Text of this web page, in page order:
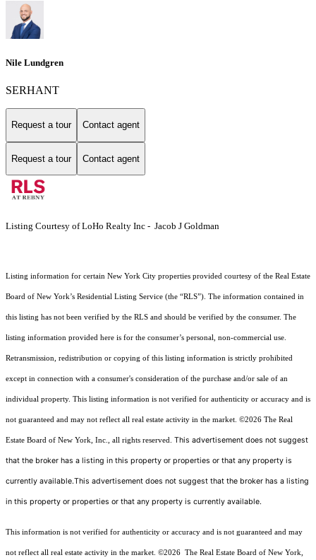
Nile Lundgren
SERHANT
Request a tour Contact agent
Request a tour Contact agent
Listing Courtesy of LoHo Realty Inc - Jacob J Goldman
Listing information for certain New York City properties provided courtesy of the Real Estate
Board of New York’s Residential Listing Service (the “RLS”). The information contained in
this listing has not been verified by the RLS and should be verified by the consumer. The
listing information provided here is for the consumer’s personal, non-commercial use.
Retransmission, redistribution or copying of this listing information is strictly prohibited
except in connection with a consumer's consideration of the purchase and/or sale of an
individual property. This listing information is not verified for authenticity or accuracy and is
not guaranteed and may not reflect all real estate activity in the market. ©2026 The Real
Estate Board of New York, Inc., all rights reserved. This advertisement does not suggest
that the broker has a listing in this property or properties or that any property is
currently available.This advertisement does not suggest that the broker has a listing
in this property or properties or that any property is currently available.
This information is not verified for authenticity or accuracy and is not guaranteed and may
not reflect all real estate activity in the market. ©2026 The Real Estate Board of New York,